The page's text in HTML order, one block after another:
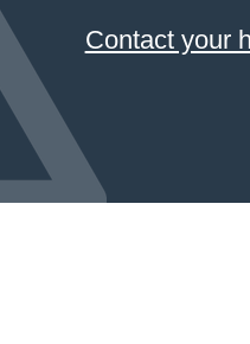
Contact your